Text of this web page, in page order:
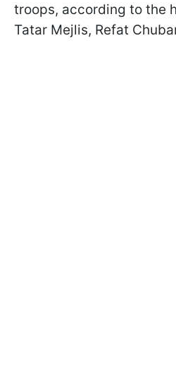
troops, according to the
Tatar Mejlis, Refat